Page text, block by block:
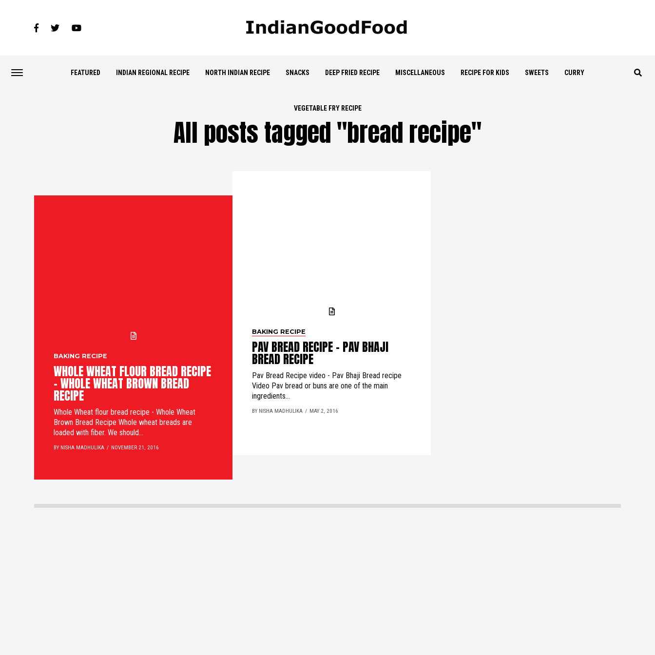
FEATURED INDIAN REGIONAL RECIPE NORTH INDIAN RECIPE SNACKS DEEP FRIED RECIPE MISCELLANEOUS RECIPE FOR KIDS SWEETS CURRY
VEGETABLE FRY RECIPE
All posts tagged "bread recipe"
BAKING RECIPE
WHOLE WHEAT FLOUR BREAD RECIPE
- WHOLE WHEAT BROWN BREAD
RECIPE
Whole Wheat flour bread recipe - Whole Wheat
Brown Bread Recipe Whole wheat breads are
loaded with fiber. We should...
BY NISHA MADHULIKA NOVEMBER 21, 2016
BAKING RECIPE
PAV BREAD RECIPE - PAV BHAJI
BREAD RECIPE
Pav Bread Recipe video - Pav Bhaji Bread recipe
Video Pav bread or buns are one of the main
ingredients...
BY NISHA MADHULIKA MAY 2, 2016